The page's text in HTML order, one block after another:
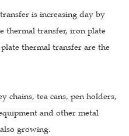
is increasing day by
thermal transfer, iron plate
thermal transfer are the
chains, tea cans, pen holders,
and other metal
growing.